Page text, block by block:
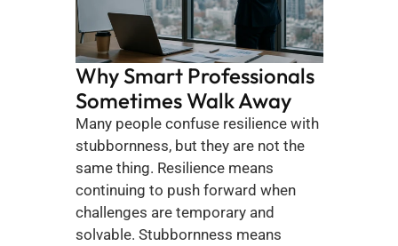
Why Smart Professionals
Sometimes Walk Away
Many people confuse resilience with
stubbornness, but they are not the
same thing. Resilience means
continuing to push forward when
challenges are temporary and
solvable. Stubbornness means